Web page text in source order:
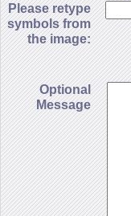
Please retype
symbols from
the image:
Optional
Message